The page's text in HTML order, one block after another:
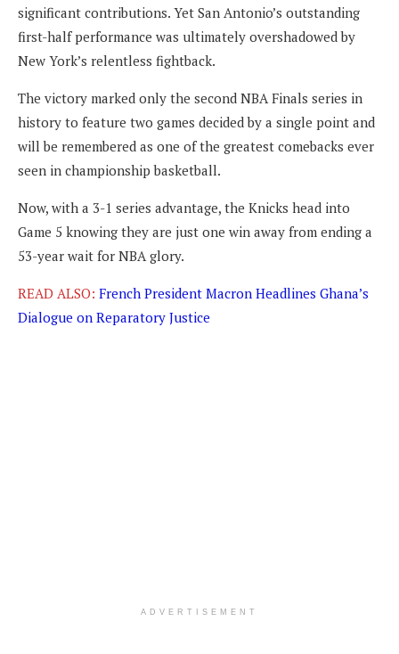
significant contributions. Yet San Antonio’s outstanding
first-half performance was ultimately overshadowed by
New York’s relentless fightback.
The victory marked only the second NBA Finals series in
history to feature two games decided by a single point and
will be remembered as one of the greatest comebacks ever
seen in championship basketball.
Now, with a 3-1 series advantage, the Knicks head into
Game 5 knowing they are just one win away from ending a
53-year wait for NBA glory.
READ ALSO: French President Macron Headlines Ghana’s
Dialogue on Reparatory Justice
ADVERTISEMENT